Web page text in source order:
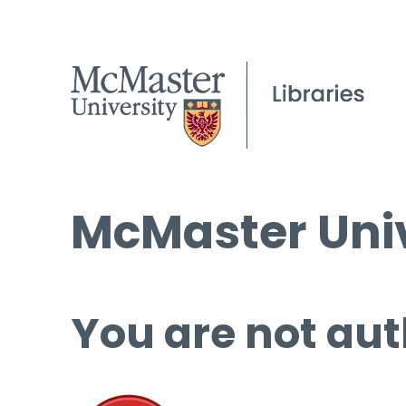
McMaster
You are not